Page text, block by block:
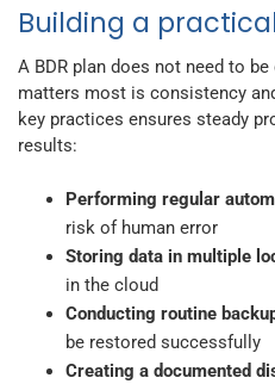
Building a
A BDR plan does not need to
matters most is consistency
key practices ensures steady
results:
Performing regular
risk of human error
Storing data in multiple
in the cloud
Conducting routine
be restored successfully
Creating a documented